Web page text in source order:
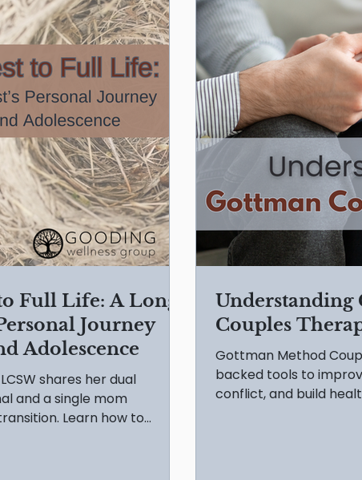
Full Life: A Long
Journey
Adolescence
shares her dual
and a single mom
Learn how to
Understanding
Couples
Gottman Method
backed tools to
conflict, and build